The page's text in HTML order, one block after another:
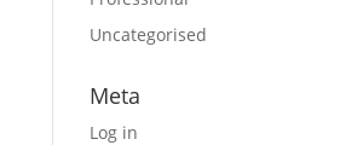
Uncategorised
Meta
Log in